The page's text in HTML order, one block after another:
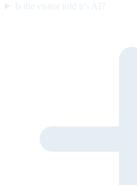
Is the visitor told it’s AI?